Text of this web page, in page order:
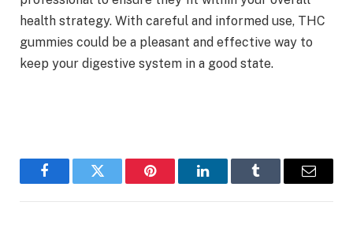
health strategy. With careful and informed use, THC
gummies could be a pleasant and effective way to
keep your digestive system in a good state.
FacebookTwitter Pinterest LinkedInTumblr Email